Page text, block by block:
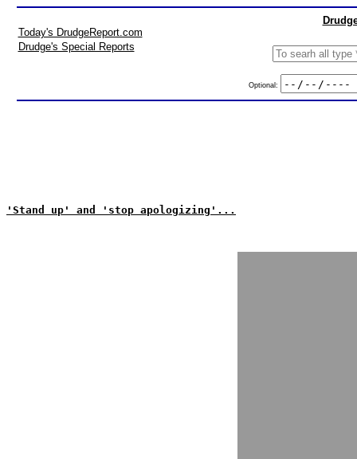
Today's DrudgeReport.com
Drudge's Special Reports
Optional:
'Stand up' and 'stop apologizing'...